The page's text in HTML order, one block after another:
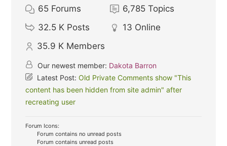
65 Forums 6,785 Topics
32.5 K Posts 13 Online
35.9 K Members
Our newest member: Dakota Barron
Latest Post:Old Private Comments show "This
content has been hidden from site admin" after
recreating user
Forum Icons:
Forum contains no unread posts
Forum contains unread posts